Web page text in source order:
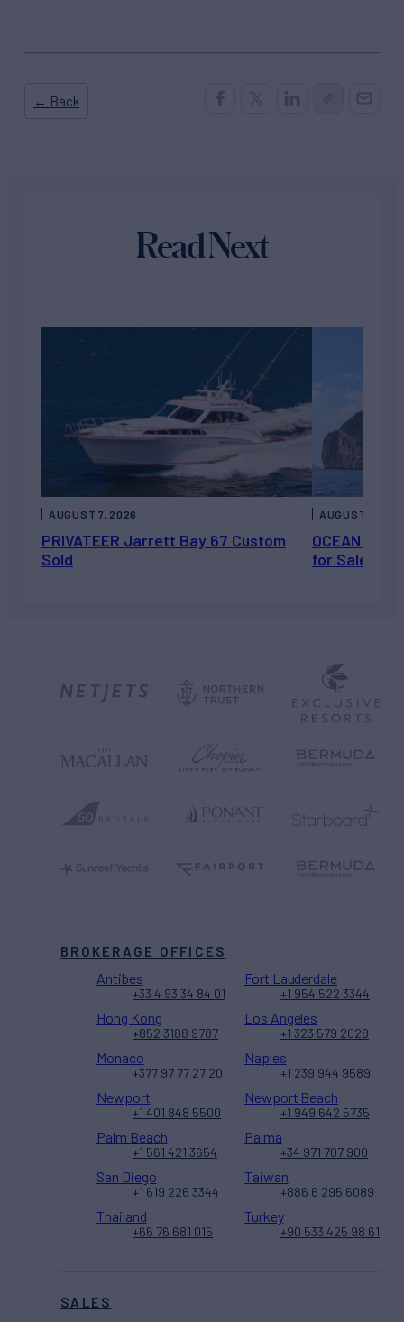
← Back
Read Next
PRIVATEER Jarrett Bay 67 Custom
Sold
AUGUST 7, 2026
OCEAN
for Sale
AUGUST 6,
SALES
BROKERAGE OFFICES
Antibes
+33 4 93 34 84 01
Fort Lauderdale
+1 954 522 3344
Hong Kong
+852 3188 9787
Los Angeles
+1 323 579 2028
Monaco
+377 97 77 27 20
Naples
+1 239 944 9589
Newport
+1 401 848 5500
Newport Beach
+1 949 642 5735
Palm Beach
+1 561 421 3654
Palma
+34 971 707 900
San Diego
+1 619 226 3344
Taiwan
+886 6 295 6089
Thailand
+66 76 681 015
Turkey
+90 533 425 98 61